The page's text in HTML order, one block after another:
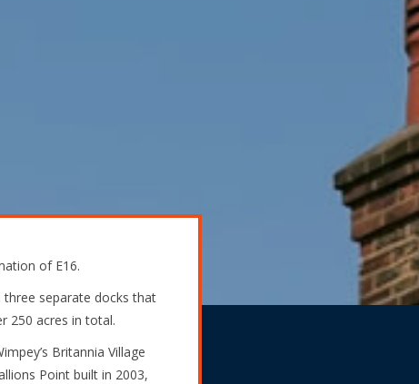
of E16.
three separate docks that
250 acres in total.
Britannia Village
Point built in 2003,